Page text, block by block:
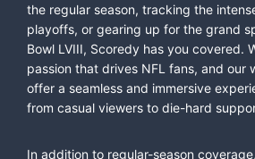
the regular season, tracking the
playoffs, or gearing up for the grand
Bowl LVIII, Scoredy has you covered.
passion that drives NFL fans, and our
offer a seamless and immersive
from casual viewers to die-hard
In addition to regular-season